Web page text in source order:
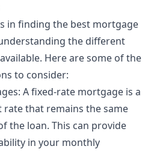
in finding the best mortgage
the different
Here are some of the
to consider:
A fixed-rate mortgage is a
that remains the same
the loan. This can provide
in your monthly